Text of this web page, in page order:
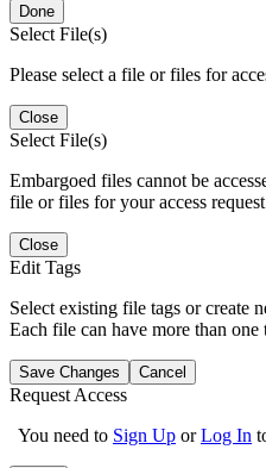
Done
Select File(s)
Please select a file or files for
Close
Select File(s)
Embargoed files cannot be
file or files for your access
Close
Edit Tags
Select existing file tags or create
Each file can have more than one
Save Changes Cancel
Request Access
You need to Sign Up orLog In